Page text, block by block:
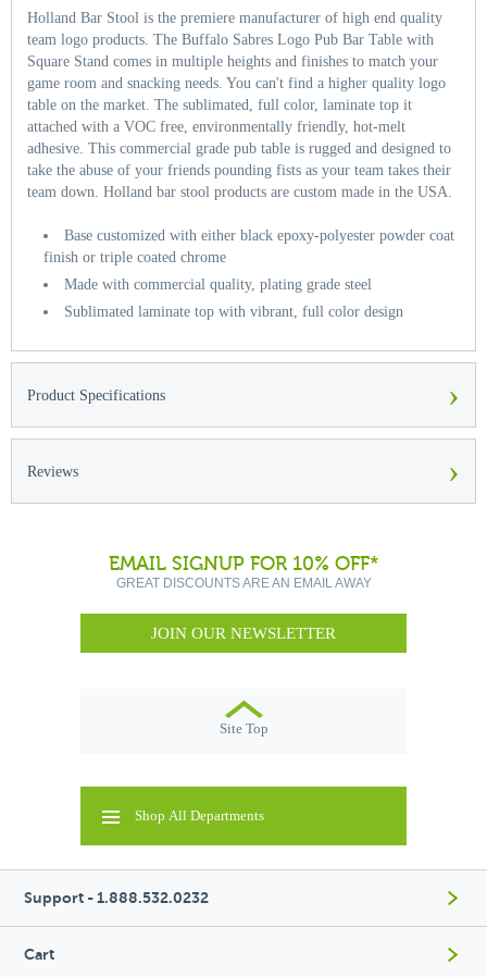
Holland Bar Stool is the premiere manufacturer of high end quality
team logo products. The Buffalo Sabres Logo Pub Bar Table with
Square Stand comes in multiple heights and finishes to match your
game room and snacking needs. You can't find a higher quality logo
table on the market. The sublimated, full color, laminate top it
attached with a VOC free, environmentally friendly, hot-melt
adhesive. This commercial grade pub table is rugged and designed to
take the abuse of your friends pounding fists as your team takes their
team down. Holland bar stool products are custom made in the USA.
Base customized with either black epoxy-polyester powder coat
finish or triple coated chrome
Made with commercial quality, plating grade steel
Sublimated laminate top with vibrant, full color design
Product Specifications ›
Reviews ›
EMAIL SIGNUP FOR 10% OFF*
GREAT DISCOUNTS ARE AN EMAIL AWAY
JOIN OUR NEWSLETTER
Site Top
Shop All Departments
Support - 1.888.532.0232
Cart